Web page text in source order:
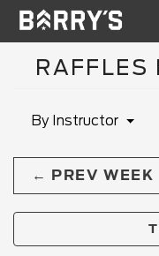
RAFFLES
By Instructor
PREV WEEK